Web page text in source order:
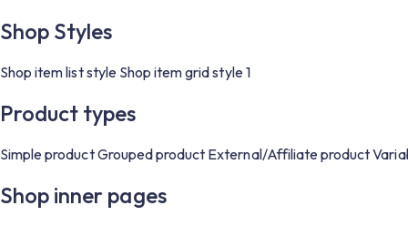
Shop Styles
Shop item list style Shop item grid style 1
Product types
Simple productGrouped product External/Affiliate product
Shop inner pages